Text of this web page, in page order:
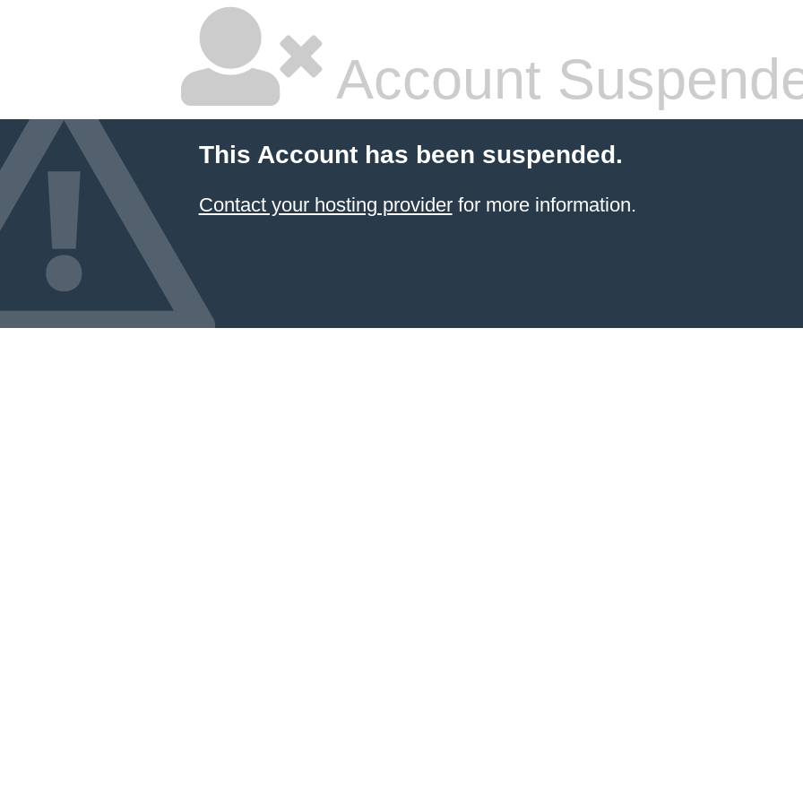
Account
This Account has been suspended.
Contact your hosting providerfor more information.